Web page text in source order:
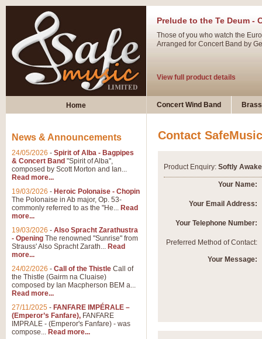
Prelude to the Te Deum -
Those of you who watch the
Arranged for Concert Band by
View full product details
Ladies in Lavender -
Dark Eyes - Trumpet Trio
‘Dark Eyes’ arranged by
swing. A great Trumpet feature
View full product details
View full product details
Home Concert Wind Band
Contact SafeMusic
Product Enquiry: Softly
Your Name:
Your Email Address:
Your Telephone Number:
Preferred Method of Contact:
Your Message:
News & Announcements
24/05/2026 - Spirit of Alba - Bagpipes
& Concert Band "Spirit of Alba",
composed by Scott Morton and Ian...
Read more...
19/03/2026 - Heroic Polonaise - Chopin
The Polonaise in Ab major, Op. 53-
commonly referred to as the "He... Read
more...
19/03/2026 - Also Spracht Zarathustra
- Opening The renowned "Sunrise" from
Strauss' Also Spracht Zarath... Read
more...
24/02/2026 - Call of the Thistle Call of
the Thistle (Gairm na Cluaise)
composed by Ian Macpherson BEM a...
Read more...
27/11/2025 - FANFARE IMPÉRALE –
(Emperor’s Fanfare), FANFARE
IMPRALE - (Emperor's Fanfare) - was
compose... Read more...